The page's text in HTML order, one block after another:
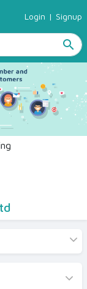
Login | Signup
search